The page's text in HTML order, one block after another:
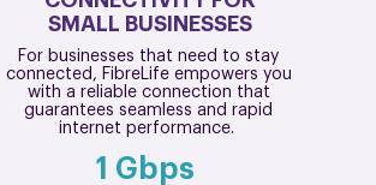
SMALL BUSINESSES
For businesses that need to stay
connected, FibreLife empowers you
with a reliable connection that
guarantees seamless and rapid
internet performance.
1 Gbps